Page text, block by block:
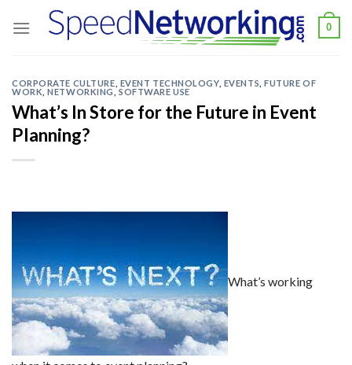
0
CORPORATE CULTURE EVENT TECHNOLOGY, EVENTS ,FUTURE OF
WORK ,NETWORKING ,SOFTWARE USE
What’s In Store for the Future in Event
Planning?
What’s working